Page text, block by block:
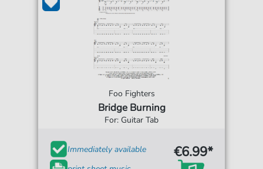
Foo Fighters
Bridge Burning
For: Guitar Tab
Immediately available
€6.99*